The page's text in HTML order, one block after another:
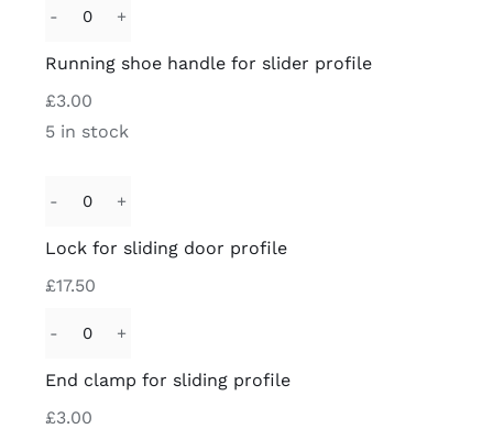
2000mm
quantity
Running
shoe
slider
quantity
Running shoe handle for slider profile
£3.00
5 in stock
Lock
for
profile
Lock for sliding door profile
£17.50
End
clamp
End clamp for sliding profile
£3.00